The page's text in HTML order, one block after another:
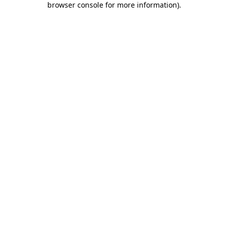
browser console for more information).